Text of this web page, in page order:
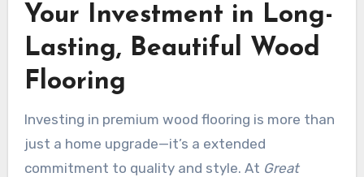
Your Investment in Long-
Lasting, Beautiful Wood
Flooring
Investing in premium wood flooring is more than
just a home upgrade—it’s a extended
commitment to quality and style. At Great